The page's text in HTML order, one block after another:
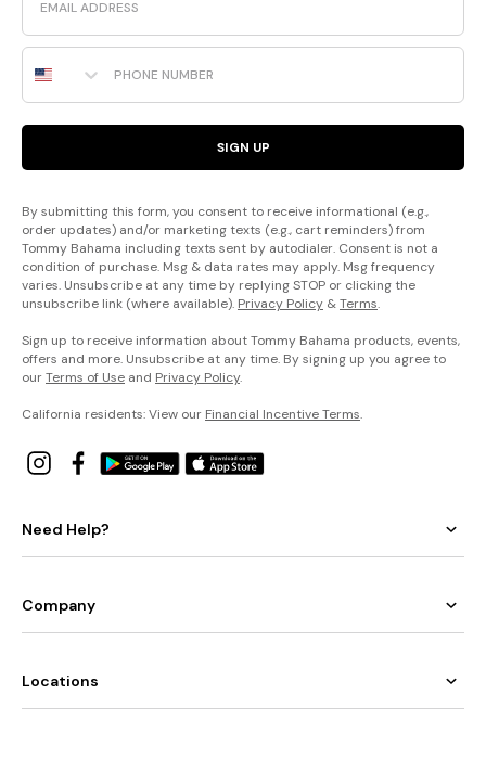
Phone Number
SIGN UP
By submitting this form, you consent to receive informational (e.g.,
order updates) and/or marketing texts (e.g., cart reminders) from
Tommy Bahama including texts sent by autodialer. Consent is not a
condition of purchase. Msg & data rates may apply. Msg frequency
varies. Unsubscribe at any time by replying STOP or clicking the
unsubscribe link (where available). Privacy Policy &Terms.
Sign up to receive information about Tommy Bahama products, events,
offers and more. Unsubscribe at any time. By signing up you agree to
ourTerms of Use and Privacy Policy.
California residents: View our Financial Incentive Terms.
Need Help?
Company
Locations